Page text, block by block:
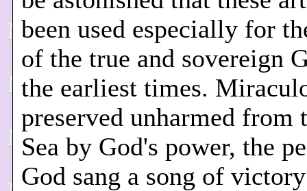
been used especially for
of the true and sovereign
the earliest times.
preserved unharmed from
Sea by God's power, the
God sang a song of